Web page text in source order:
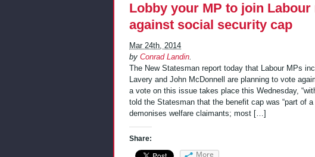
Lobby your MP to join Labour
against social security cap
Mar 24th, 2014
by Conrad Landin.
The New Statesman report today that Labour MPs
Lavery and John McDonnell are planning to vote
a vote on this issue takes place this Wednesday,
told the Statesman that the benefit cap was “part of
demonises welfare claimants; most […]
Share:
More